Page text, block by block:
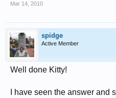
Mar 14, 2010
spidge
Active Member
Well done Kitty!
I have seen the answer